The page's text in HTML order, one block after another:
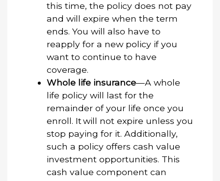
this time, the policy does not pay
and will expire when the term
ends. You will also have to
reapply for a new policy if you
want to continue to have
coverage.
Whole life insurance—A whole
life policy will last for the
remainder of your life once you
enroll. It will not expire unless you
stop paying for it. Additionally,
such a policy offers cash value
investment opportunities. This
cash value component can